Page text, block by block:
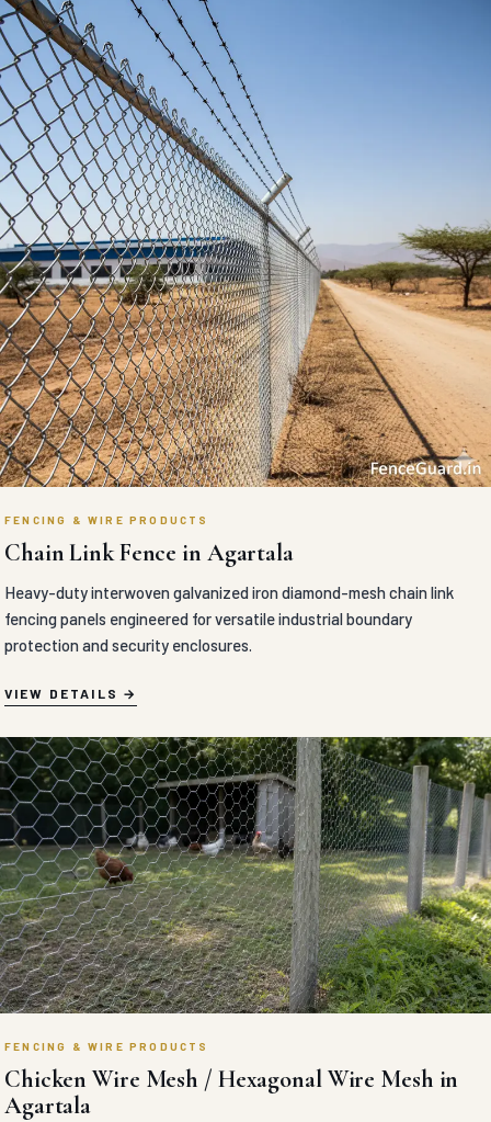
FENCING & WIRE PRODUCTS
Chain Link Fence in Agartala
Heavy-duty interwoven galvanized iron diamond-mesh chain link
fencing panels engineered for versatile industrial boundary
protection and security enclosures.
VIEW DETAILS
FENCING & WIRE PRODUCTS
Chicken Wire Mesh / Hexagonal Wire Mesh in
Agartala